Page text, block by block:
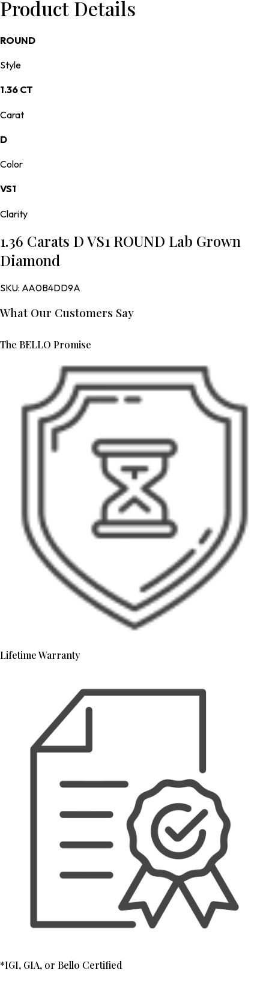
Product Details
ROUND
Style
1.36 CT
Carat
D
Color
VS1
Clarity
1.36 Carats D VS1 ROUND Lab Grown
Diamond
SKU: AA0B4DD9A
What Our Customers Say
The BELLO Promise
Lifetime Warranty
*IGI, GIA, or Bello Certified